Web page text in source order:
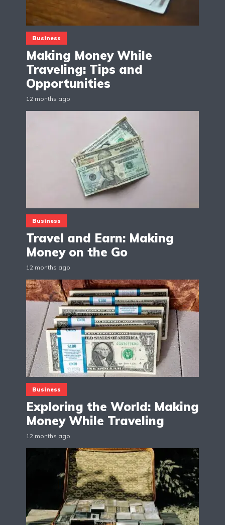
Business
Making Money While
Traveling: Tips and
Opportunities
12 months ago
Business
Travel and Earn: Making
Money on the Go
12 months ago
Business
Exploring the World: Making
Money While Traveling
12 months ago